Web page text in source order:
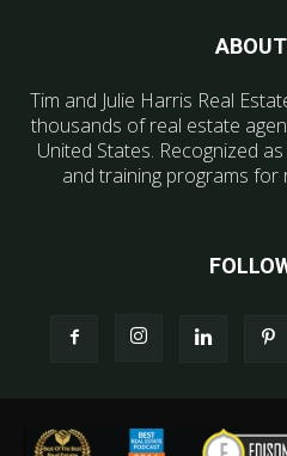
Tim and Julie Harris Real
thousands of real estate
United States. Recognized
and training programs